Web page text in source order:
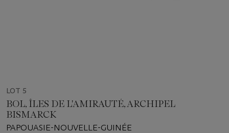
LOT 5
BOL, ÎLES DE L'AMIRAUTÉ, ARCHIPEL
BISMARCK
PAPOUASIE-NOUVELLE-GUINÉE